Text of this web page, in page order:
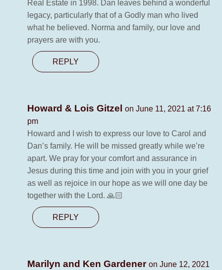
Real Estate in 1998. Dan leaves behind a wonderful
legacy, particularly that of a Godly man who lived
what he believed. Norma and family, our love and
prayers are with you.
REPLY
Howard & Lois Gitzel
on June 11, 2021 at 7:16
pm
Howard and I wish to express our love to Carol and
Dan’s family. He will be missed greatly while we’re
apart. We pray for your comfort and assurance in
Jesus during this time and join with you in your grief
as well as rejoice in our hope as we will one day be
together with the Lord. 🙏🏻
REPLY
Marilyn and Ken Gardener on June 12, 2021